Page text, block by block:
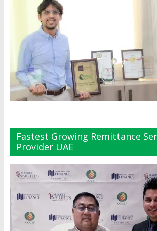
Fastest Growing Remittance
Provider UAE